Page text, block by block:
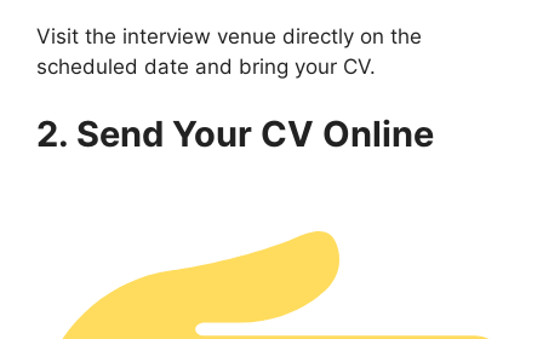
Visit the interview venue directly on the
scheduled date and bring your CV.
2. Send Your CV Online